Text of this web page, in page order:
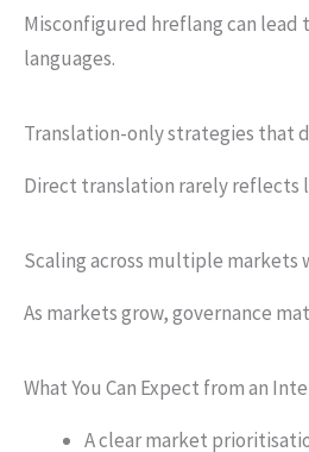
Misconfigured hreflang can lead
languages.
Translation-only strategies that
Direct translation rarely reflects
Scaling across multiple
As markets grow, governance
What You Can Expect from an
A clear market